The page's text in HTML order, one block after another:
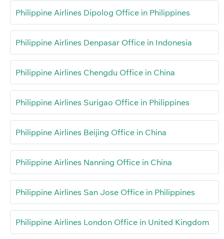
Philippine Airlines Dipolog Office in Philippines
Philippine Airlines Denpasar Office in Indonesia
Philippine Airlines Chengdu Office in China
Philippine Airlines Surigao Office in Philippines
Philippine Airlines Beijing Office in China
Philippine Airlines Nanning Office in China
Philippine Airlines San Jose Office in Philippines
Philippine Airlines London Office in United Kingdom